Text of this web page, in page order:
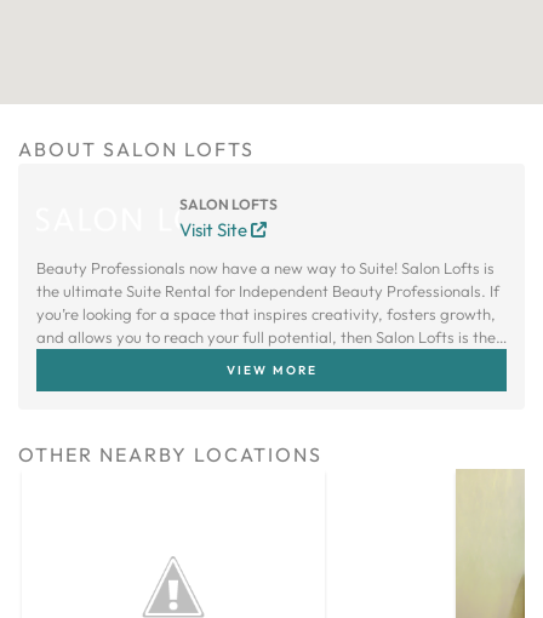
ABOUT SALON LOFTS
SALON LOFTS
Visit Site
Beauty Professionals now have a new way to Suite! Salon Lofts is
the ultimate Suite Rental for Independent Beauty Professionals. If
you’re looking for a space that inspires creativity, fosters growth,
and allows you to reach your full potential, then Salon Lofts is the
VIEW MORE
OTHER NEARBY LOCATIONS